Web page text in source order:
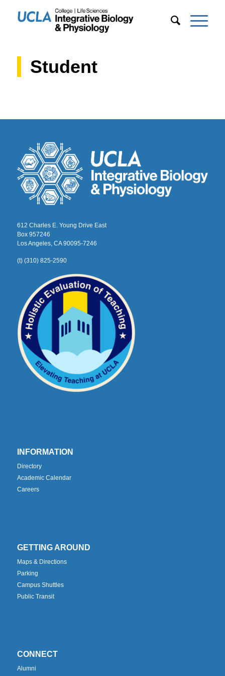
Student
612 Charles E. Young Drive East
Box 957246
Los Angeles, CA 90095-7246
(t) (310) 825-2590
INFORMATION
Directory
Academic Calendar
Careers
GETTING AROUND
Maps & Directions
Parking
Campus Shuttles
Public Transit
CONNECT
Alumni